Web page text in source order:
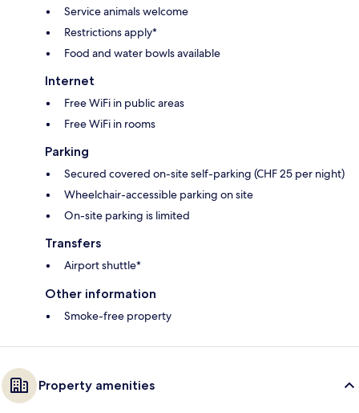
Service animals welcome
Restrictions apply*
Food and water bowls available
Internet
Free WiFi in public areas
Free WiFi in rooms
Parking
Secured covered on-site self-parking (CHF 25 per night)
Wheelchair-accessible parking on site
On-site parking is limited
Transfers
Airport shuttle*
Other information
Smoke-free property
Property amenities